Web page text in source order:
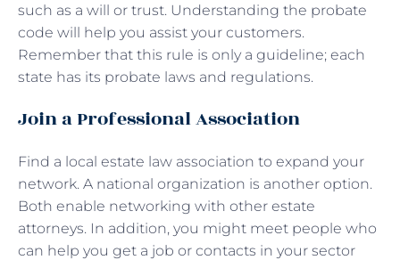
such as a will or trust. Understanding the probate
code will help you assist your customers.
Remember that this rule is only a guideline; each
state has its probate laws and regulations.
Join a Professional Association
Find a local estate law association to expand your
network. A national organization is another option.
Both enable networking with other estate
attorneys. In addition, you might meet people who
can help you get a job or contacts in your sector